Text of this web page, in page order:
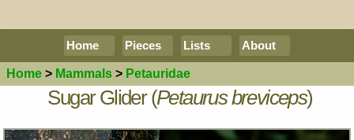
Home Pieces Lists About
Home > Mammals > Petauridae
Sugar Glider (Petaurus breviceps)